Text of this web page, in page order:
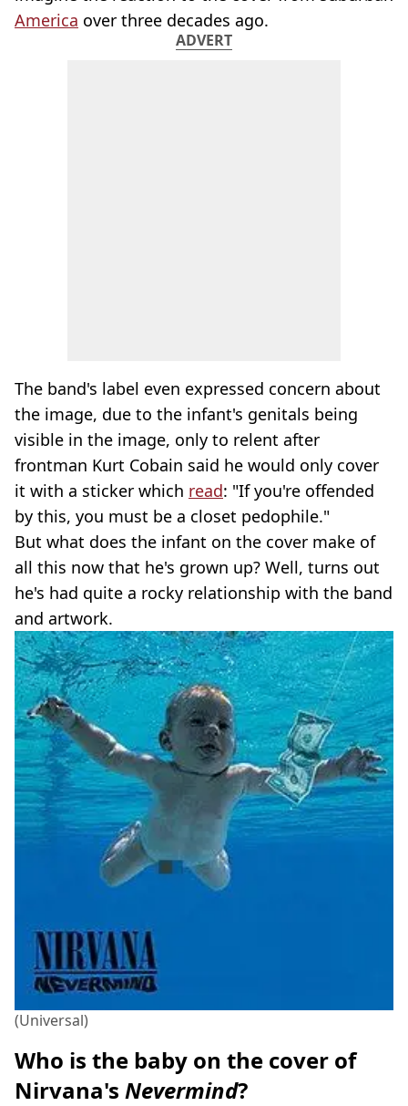
America over three decades ago.
ADVERT
The band's label even expressed concern about
the image, due to the infant's genitals being
visible in the image, only to relent after
frontman Kurt Cobain said he would only cover
it with a sticker which read: "If you're offended
by this, you must be a closet pedophile."
But what does the infant on the cover make of
all this now that he's grown up? Well, turns out
he's had quite a rocky relationship with the band
and artwork.
(Universal)
Who is the baby on the cover of
Nirvana's Nevermind?